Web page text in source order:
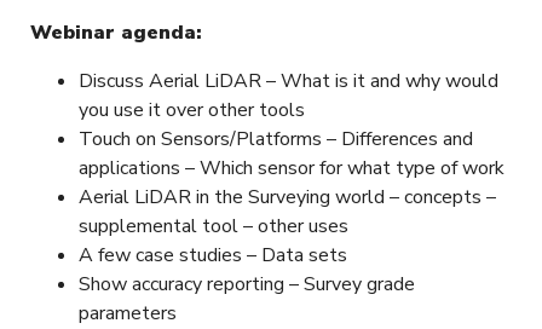
Webinar agenda:
Discuss Aerial LiDAR – What is it and why would
you use it over other tools
Touch on Sensors/Platforms – Differences and
applications – Which sensor for what type of work
Aerial LiDAR in the Surveying world – concepts –
supplemental tool – other uses
A few case studies – Data sets
Show accuracy reporting – Survey grade
parameters